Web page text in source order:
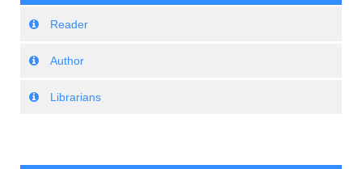
Reader
Author
Librarians